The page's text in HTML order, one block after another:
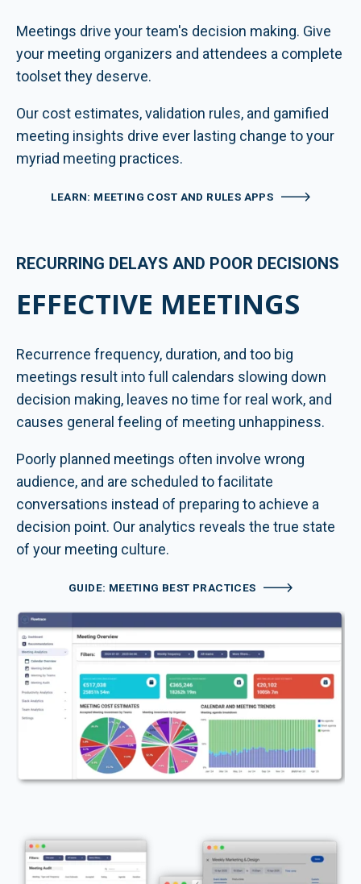
Meetings drive your team's decision making. Give
your meeting organizers and attendees a complete
toolset they deserve.
Our cost estimates, validation rules, and gamified
meeting insights drive ever lasting change to your
myriad meeting practices.
LEARN: MEETING COST AND RULES APPS
RECURRING DELAYS AND POOR DECISIONS
EFFECTIVE MEETINGS
Recurrence frequency, duration, and too big
meetings result into full calendars slowing down
decision making, leaves no time for real work, and
causes general feeling of meeting unhappiness.
Poorly planned meetings often involve wrong
audience, and are scheduled to facilitate
conversations instead of preparing to achieve a
decision point. Our analytics reveals the true state
of your meeting culture.
GUIDE: MEETING BEST PRACTICES